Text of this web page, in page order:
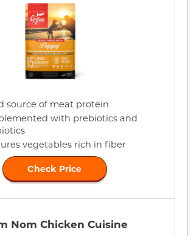
source of meat protein
with prebiotics and
vegetables rich in fiber
Check Price
Nom Chicken Cuisine